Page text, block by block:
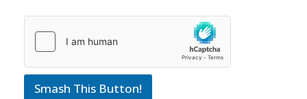
Smash This Button!